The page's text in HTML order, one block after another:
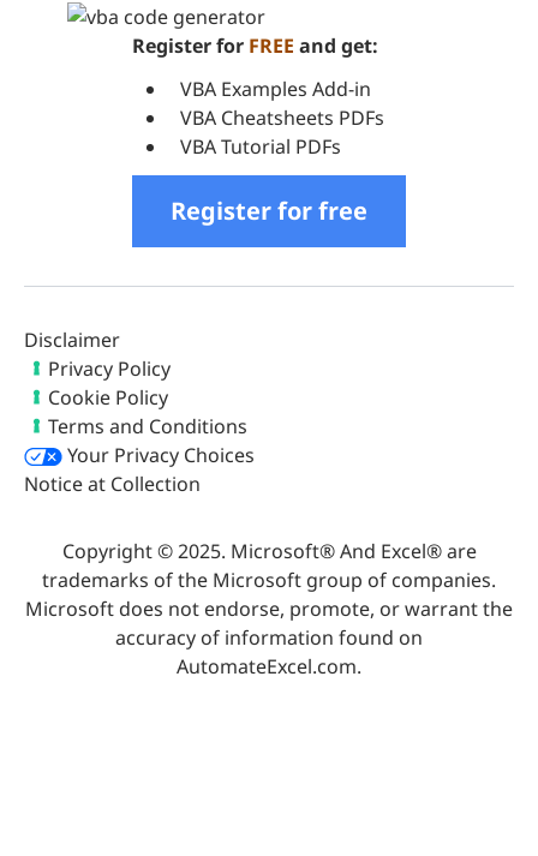
Register for FREE and get:
VBA Examples Add-in
VBA Cheatsheets PDFs
VBA Tutorial PDFs
Register for free
Disclaimer
Privacy Policy
Cookie Policy
Terms and Conditions
Your Privacy Choices
Notice at Collection
Copyright © 2025. Microsoft® And Excel® are
trademarks of the Microsoft group of companies.
Microsoft does not endorse, promote, or warrant the
accuracy of information found on
AutomateExcel.com.